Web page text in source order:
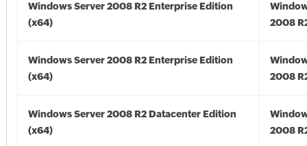
Windows Server 2008 R2 Enterprise Edition
(x64)
2008
Windows Server 2008 R2 Enterprise Edition
(x64)
2008
Windows Server 2008 R2 Datacenter Edition
(x64)
2008